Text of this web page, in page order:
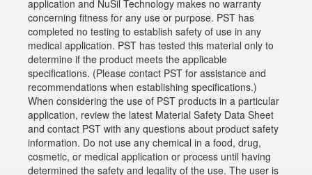
application and NuSil Technology makes no warranty
concerning fitness for any use or purpose. PST has
completed no testing to establish safety of use in any
medical application. PST has tested this material only to
determine if the product meets the applicable
specifications. (Please contact PST for assistance and
recommendations when establishing specifications.)
When considering the use of PST products in a particular
application, review the latest Material Safety Data Sheet
and contact PST with any questions about product safety
information. Do not use any chemical in a food, drug,
cosmetic, or medical application or process until having
determined the safety and legality of the use. The user is